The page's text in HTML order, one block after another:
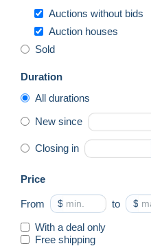
Auctions without bids
Auction houses
Sold
Duration
All durations
New since
Closing in
Price
From $ to $
With a deal only
Free shipping